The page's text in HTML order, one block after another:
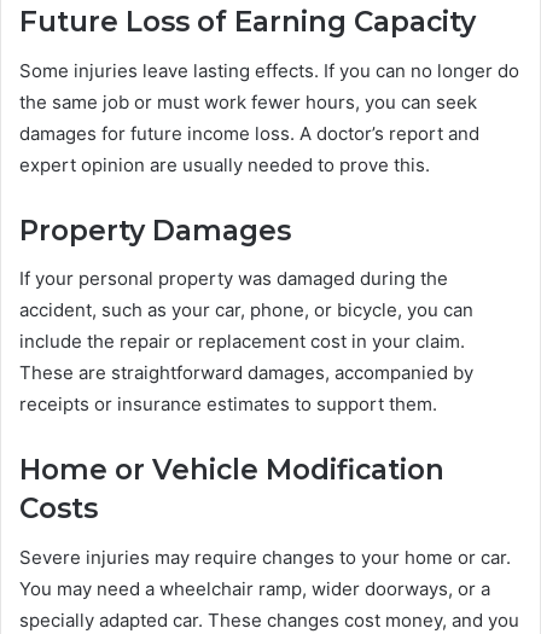
Future Loss of Earning Capacity
Some injuries leave lasting effects. If you can no longer do
the same job or must work fewer hours, you can seek
damages for future income loss. A doctor’s report and
expert opinion are usually needed to prove this.
Property Damages
If your personal property was damaged during the
accident, such as your car, phone, or bicycle, you can
include the repair or replacement cost in your claim.
These are straightforward damages, accompanied by
receipts or insurance estimates to support them.
Home or Vehicle Modification
Costs
Severe injuries may require changes to your home or car.
You may need a wheelchair ramp, wider doorways, or a
specially adapted car. These changes cost money, and you